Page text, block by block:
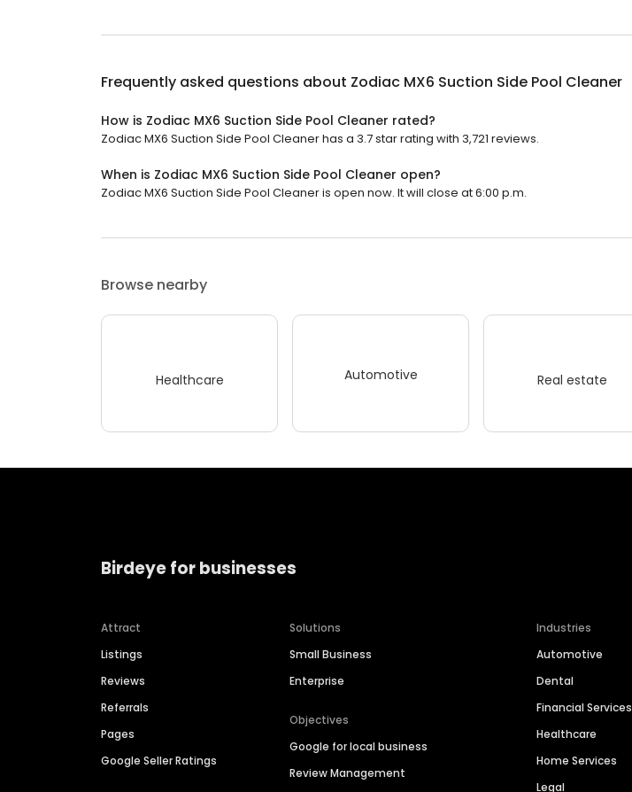
Frequently asked questions about Zodiac MX6 Suction Side Pool Cleaner
How is Zodiac MX6 Suction Side Pool Cleaner rated?
Zodiac MX6 Suction Side Pool Cleaner has a 3.7 star rating with 3,721 reviews.
When is Zodiac MX6 Suction Side Pool Cleaner open?
Zodiac MX6 Suction Side Pool Cleaner is open now. It will close at 6:00 p.m.
Browse nearby
Healthcare Automotive Real estate
Birdeye for businesses
Attract
Listings
Reviews
Referrals
Pages
Google Seller Ratings
Solutions
Small Business
Enterprise
Objectives
Google for local business
Review Management
Industries
Automotive
Dental
Financial Services
Healthcare
Home Services
Legal